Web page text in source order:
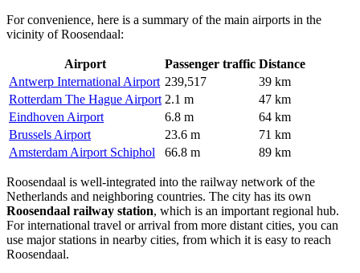
For convenience, here is a summary of the main airports in the
vicinity of Roosendaal:
Airport Passenger traffic Distance
Antwerp International Airport 239,517
39 km
Rotterdam The Hague Airport 2.1 m
47 km
Eindhoven Airport
6.8 m
64 km
Brussels Airport
23.6 m
71 km
Amsterdam Airport Schiphol
66.8 m 89 km
Roosendaal is well-integrated into the railway network ofthe
Netherlands and neighboring countries. The city has its own
Roosendaal railway station, which is an important regional hub.
For international travel or arrival from more distant cities, you can
use major stations in nearby cities, from which it is easy to reach
Roosendaal.